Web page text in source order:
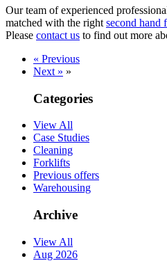
Our team of experienced
matched with the right second hand
Please contact us to find out more
« Previous
Next » »
Categories
View All
Case Studies
Cleaning
Forklifts
Previous offers
Warehousing
Archive
View All
Aug 2026